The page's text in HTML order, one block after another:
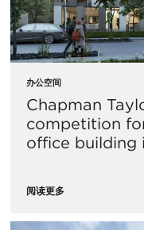
办公空间
Chapman
competition
office building
阅读更多